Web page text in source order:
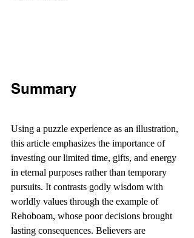
Summary
Using a puzzle experience as an illustration,
this article emphasizes the importance of
investing our limited time, gifts, and energy
in eternal purposes rather than temporary
pursuits. It contrasts godly wisdom with
worldly values through the example of
Rehoboam, whose poor decisions brought
lasting consequences. Believers are